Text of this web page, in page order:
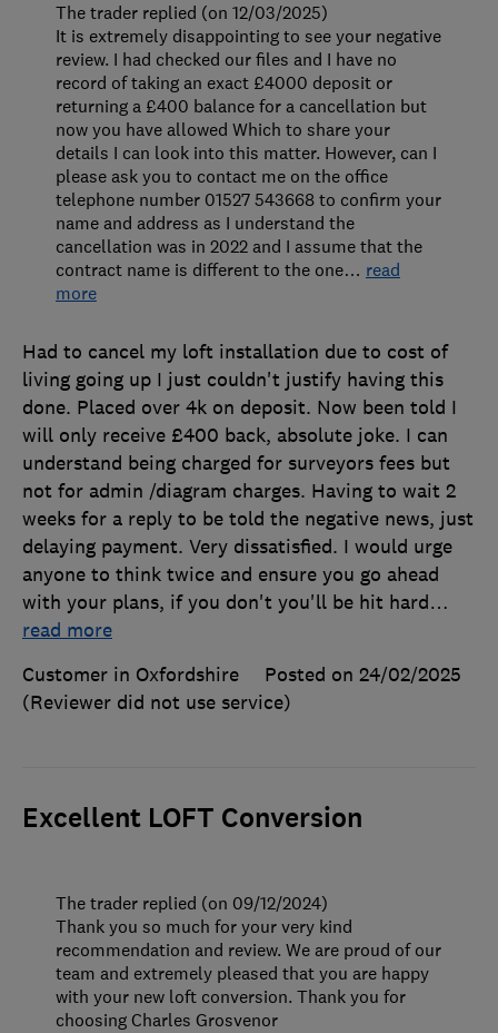
Had to cancel my loft installation due to cost of
living going up I just couldn't justify having this
done. Placed over 4k on deposit. Now been told I
will only receive £400 back, absolute joke. I can
understand being charged for surveyors fees but
not for admin /diagram charges. Having to wait 2
weeks for a reply to be told the negative news, just
delaying payment. Very dissatisfied. I would urge
anyone to think twice and ensure you go ahead
with your plans, if you don't you'll be hit hard…
read more
Customer in Oxfordshire
Posted on 24/02/2025
(Reviewer did not use service)
The trader replied (on 12/03/2025)
It is extremely disappointing to see your negative
review. I had checked our files and I have no
record of taking an exact £4000 deposit or
returning a £400 balance for a cancellation but
now you have allowed Which to share your
details I can look into this matter. However, can I
please ask you to contact me on the office
telephone number 01527 543668 to confirm your
name and address as I understand the
cancellation was in 2022 and I assume that the
contract name is different to the one… read
more
Excellent LOFT Conversion
The trader replied (on 09/12/2024)
Thank you so much for your very kind
recommendation and review. We are proud of our
team and extremely pleased that you are happy
with your new loft conversion. Thank you for
choosing Charles Grosvenor